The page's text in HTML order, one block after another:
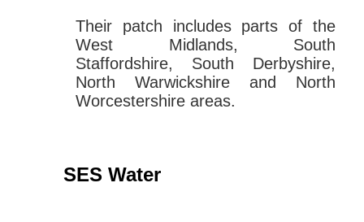
Their patch includes parts of the
West Midlands, South
Staffordshire, South Derbyshire,
North Warwickshire and North
Worcestershire areas.
SES Water